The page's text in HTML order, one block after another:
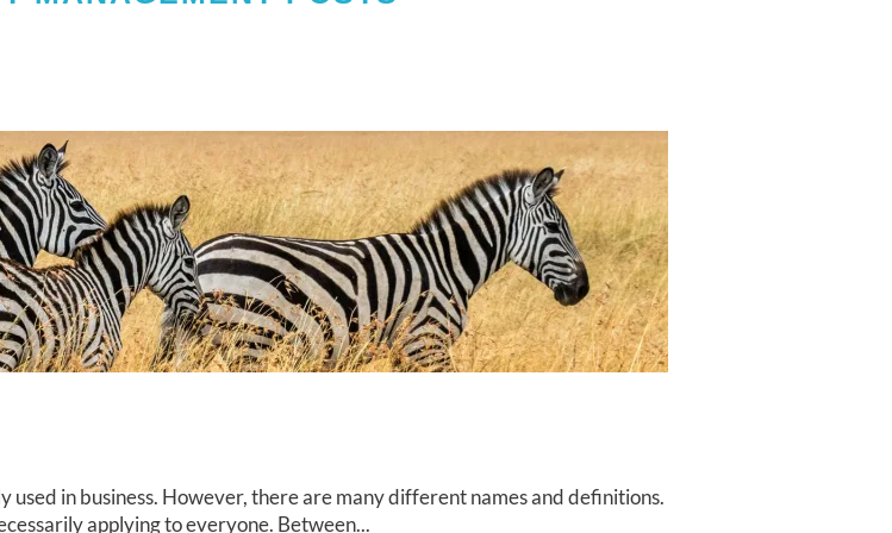
in business. However, there are many different names and definitions.
applying to everyone. Between...